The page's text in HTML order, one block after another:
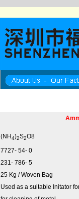
(NH4)2S2O8
7727- 54- 0
231- 786- 5
25 Kg / Woven Bag
Used as a suitable Initator